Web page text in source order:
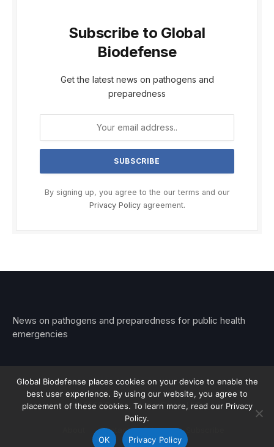
Subscribe to Global
Biodefense
Get the latest news on pathogens and
preparedness
By signing up, you agree to the our terms and our
Privacy Policyagreement.
News on pathogens and preparedness for public health
emergencies
© 2026 Stemar Media Group LLC
Contact Privacy
Global Biodefense places cookies on your device to enable the
best user experience. By using our website, you agree to
placement of these cookies. To learn more, read our Privacy
Policy.
OK Privacy Policy